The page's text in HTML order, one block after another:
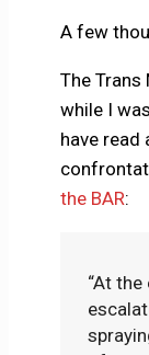
A few
The Trans
while I
have read
the BAR:
“At